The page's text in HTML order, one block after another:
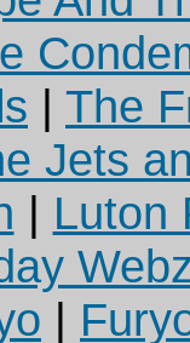
| The
Jets
| Luton
|